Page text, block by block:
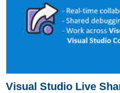
Visual Studio Live